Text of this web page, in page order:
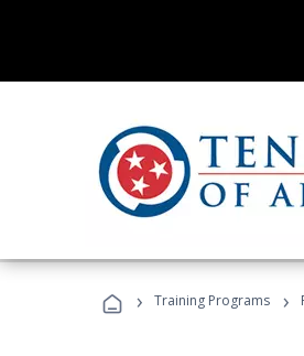
› Training Programs ›